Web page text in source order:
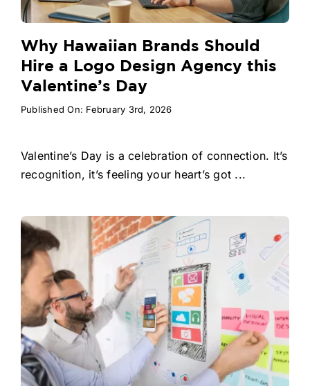
Why Hawaiian Brands Should
Hire a Logo Design Agency this
Valentine’s Day
Published On: February 3rd, 2026
Valentine’s Day is a celebration of connection. It’s
recognition, it’s feeling your heart’s got ...